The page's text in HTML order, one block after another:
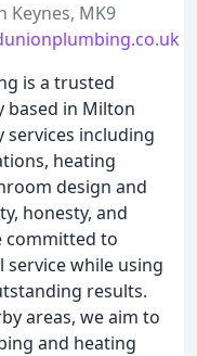
Keynes, MK9
is a trusted
based in Milton
services including
heating
design and
honesty, and
committed to
while using
results.
areas, we aim to
and heating